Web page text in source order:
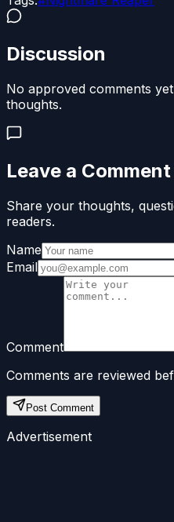
Discussion
No approved comments
thoughts.
Leave a Comment
Share your thoughts,
readers.
Name
Email
Comment
Comments are reviewed
Post Comment
Advertisement